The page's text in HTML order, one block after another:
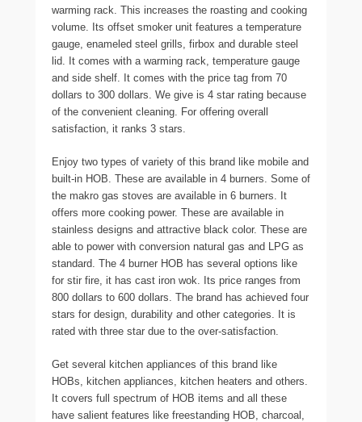
warming rack. This increases the roasting and cooking
volume. Its offset smoker unit features a temperature
gauge, enameled steel grills, firbox and durable steel
lid. It comes with a warming rack, temperature gauge
and side shelf. It comes with the price tag from 70
dollars to 300 dollars. We give is 4 star rating because
of the convenient cleaning. For offering overall
satisfaction, it ranks 3 stars.
Enjoy two types of variety of this brand like mobile and
built-in HOB. These are available in 4 burners. Some of
the makro gas stoves are available in 6 burners. It
offers more cooking power. These are available in
stainless designs and attractive black color. These are
able to power with conversion natural gas and LPG as
standard. The 4 burner HOB has several options like
for stir fire, it has cast iron wok. Its price ranges from
800 dollars to 600 dollars. The brand has achieved four
stars for design, durability and other categories. It is
rated with three star due to the over-satisfaction.
Get several kitchen appliances of this brand like
HOBs, kitchen appliances, kitchen heaters and others.
It covers full spectrum of HOB items and all these
have salient features like freestanding HOB, charcoal,